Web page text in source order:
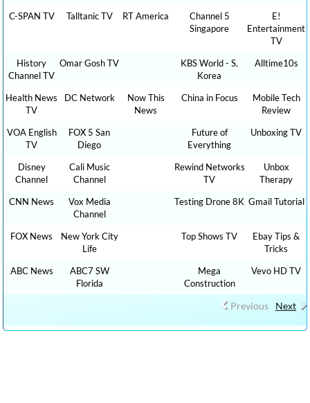
C-SPAN TV Talltanic TV RT America
Channel 5
Singapore
E!
Entertainment
TV
History
Channel TV
Omar Gosh TV
KBS World - S.
Korea
Alltime10s
Health News
TV
DC Network
Now This
News
China in Focus
Mobile Tech
Review
VOA English
TV
FOX 5 San
Diego
Future of
Everything
Unboxing TV
Disney
Channel
Cali Music
Channel
Rewind Networks
TV
Unbox
Therapy
CNN News
Vox Media
Channel
Testing Drone 8K Gmail Tutorial
FOX News
New York City
Life
Top Shows TV
Ebay Tips &
Tricks
ABC News
ABC7 SW
Florida
Mega
Construction
Vevo HD TV
Previous Next